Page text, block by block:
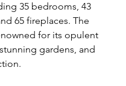
35 bedrooms, 43
65 fireplaces. The
for its opulent
gardens, and